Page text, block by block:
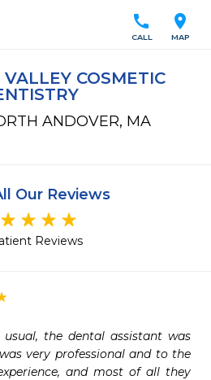
location_on
MAP
call
CALL
COSMETIC
ANDOVER, MA
Our Reviews
Reviews
usual, the dental assistant was
very professional and to the
and most of all they